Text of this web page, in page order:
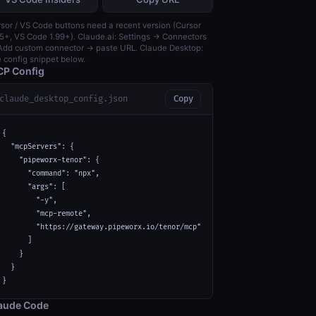
/ VS Code buttons need a recent version (Cursor
VS Code 1.99+). Claude.ai: Settings → Connectors
custom connector → paste URL. Claude Desktop:
config snippet below.
Config
claude_desktop_config.json Copy
{
  "mcpServers": {
    "pipeworx-tenor": {
      "command": "npx",
      "args": [
        "-y",
        "mcp-remote",
        "https://gateway.pipeworx.io/tenor/mcp"
    }
  }
}
Code